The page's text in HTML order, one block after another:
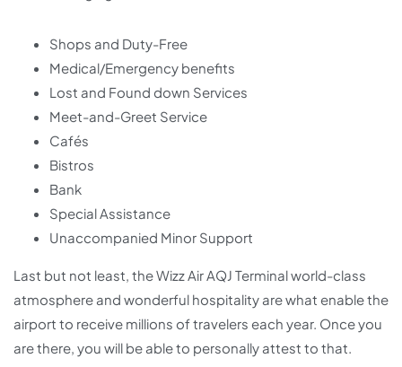
Shops and Duty-Free
Medical/Emergency benefits
Lost and Found down Services
Meet-and-Greet Service
Cafés
Bistros
Bank
Special Assistance
Unaccompanied Minor Support
Last but not least, the Wizz Air AQJ Terminal world-class
atmosphere and wonderful hospitality are what enable the
airport to receive millions of travelers each year. Once you
are there, you will be able to personally attest to that.